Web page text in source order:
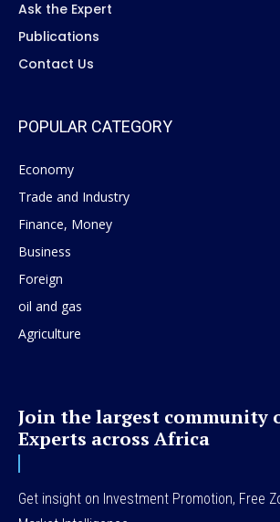
Ask the Expert
Publications
Contact Us
POPULAR CATEGORY
Economy
Trade and Industry
Finance, Money
Business
Foreign
oil and gas
Agriculture
Join the largest community
Experts across Africa
Get insight on Investment Promotion, Free